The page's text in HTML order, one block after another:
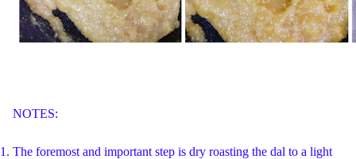
NOTES:
1. The foremost and important step is dry roasting the dal to a light